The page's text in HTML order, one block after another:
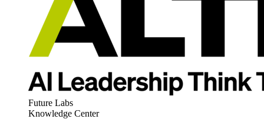
Future Labs
Knowledge Center